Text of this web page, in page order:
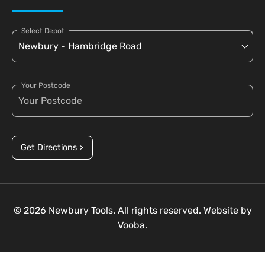
Select Depot
Your Postcode
Get Directions >
© 2026 Newbury Tools. All rights reserved. Website by
Vooba.